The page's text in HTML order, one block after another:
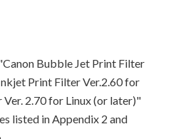
Bubble Jet Print Filter
Print Filter Ver.2.60 for
2.70 for Linux (or later)"
listed in Appendix 2 and